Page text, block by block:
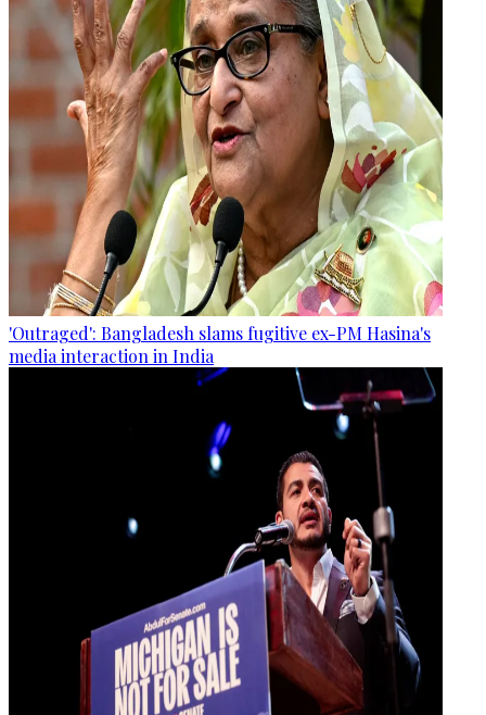
'Outraged': Bangladesh slams fugitive ex-PM Hasina's
media interaction in India